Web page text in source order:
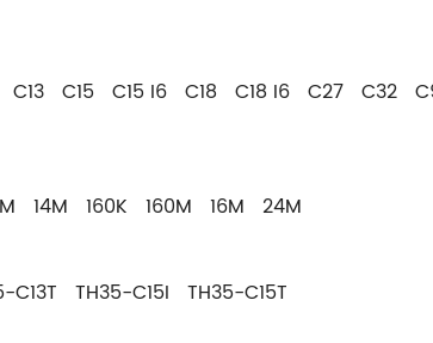
C13 C15 C15 I6 C18 C18 I6 C27 C32
14M 160K 160M 16M 24M
C13T TH35-C15I TH35-C15T